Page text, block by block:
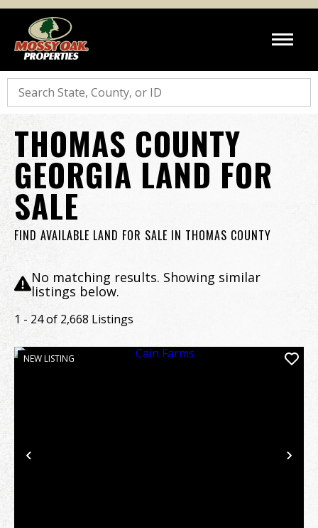
Search
THOMAS COUNTY
GEORGIA LAND FOR
SALE
FIND AVAILABLE LAND FOR SALE IN THOMAS COUNTY
No matching results. Showing similar
listings below.
1 - 24 of 2,668 Listings
Previous
NEW LISTING